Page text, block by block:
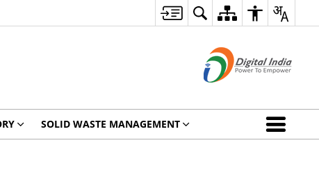
SOLID WASTE MANAGEMENT